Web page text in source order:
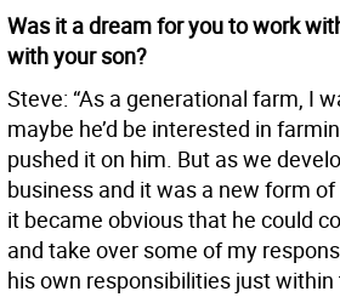
Was it a dream for you to work
with your son?
Steve: “As a generational farm, I
maybe he’d be interested in
pushed it on him. But as we
business and it was a new form
it became obvious that he could
and take over some of my
his own responsibilities just within